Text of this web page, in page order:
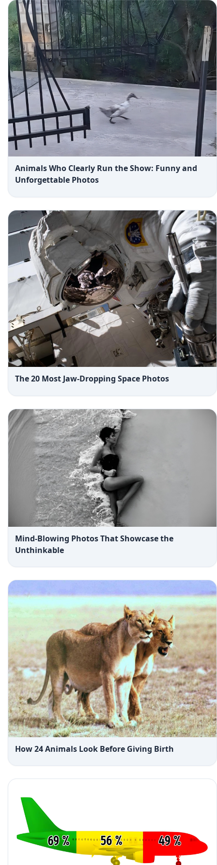
Animals Who Clearly Run the Show: Funny and
Unforgettable Photos
The 20 Most Jaw-Dropping Space Photos
Mind-Blowing Photos That Showcase the
Unthinkable
How 24 Animals Look Before Giving Birth